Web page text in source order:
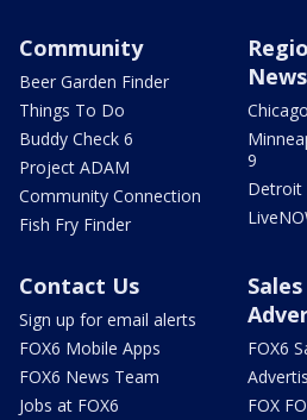
Community
Beer Garden Finder
Things To Do
Buddy Check 6
Project ADAM
Community Connection
Fish Fry Finder
News
9
Detroit
Contact Us
Sign up for email alerts
FOX6 Mobile Apps
FOX6 News Team
Jobs at FOX6
FOX6
FOX